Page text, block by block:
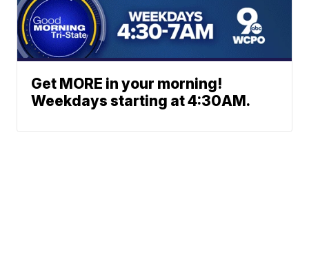
Get MORE in your morning!
Weekdays starting at 4:30AM.